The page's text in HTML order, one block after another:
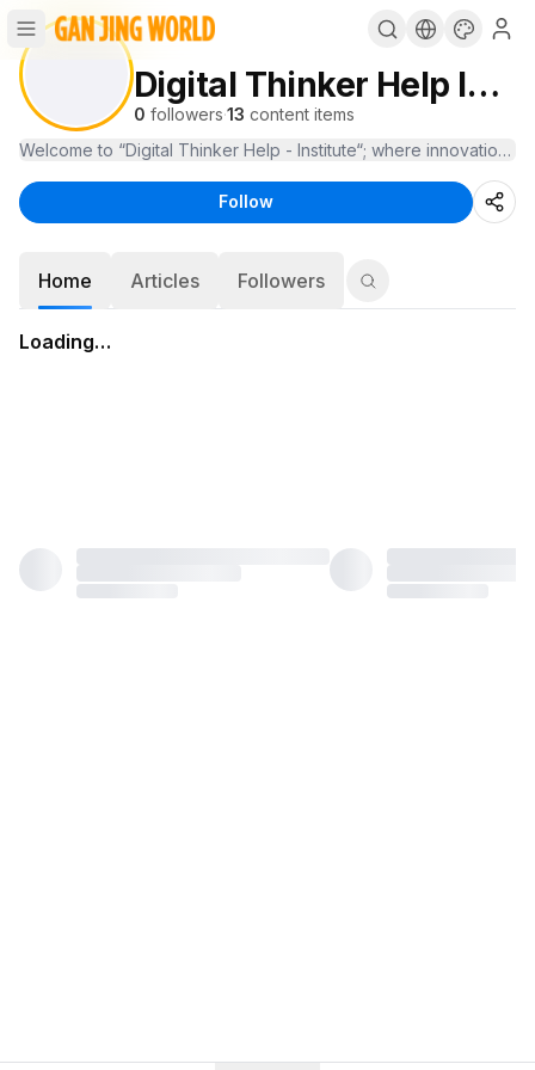
Digital Thinker Help Institute
0 followers·13 content items
Welcome to “Digital Thinker Help - Institute“; where innovation
Follow
Home Articles Followers
Loading…